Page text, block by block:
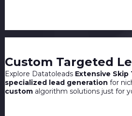
Custom Targeted
Explore Datatoleads Extensive
specialized lead generation for
custom algorithm solutions just for